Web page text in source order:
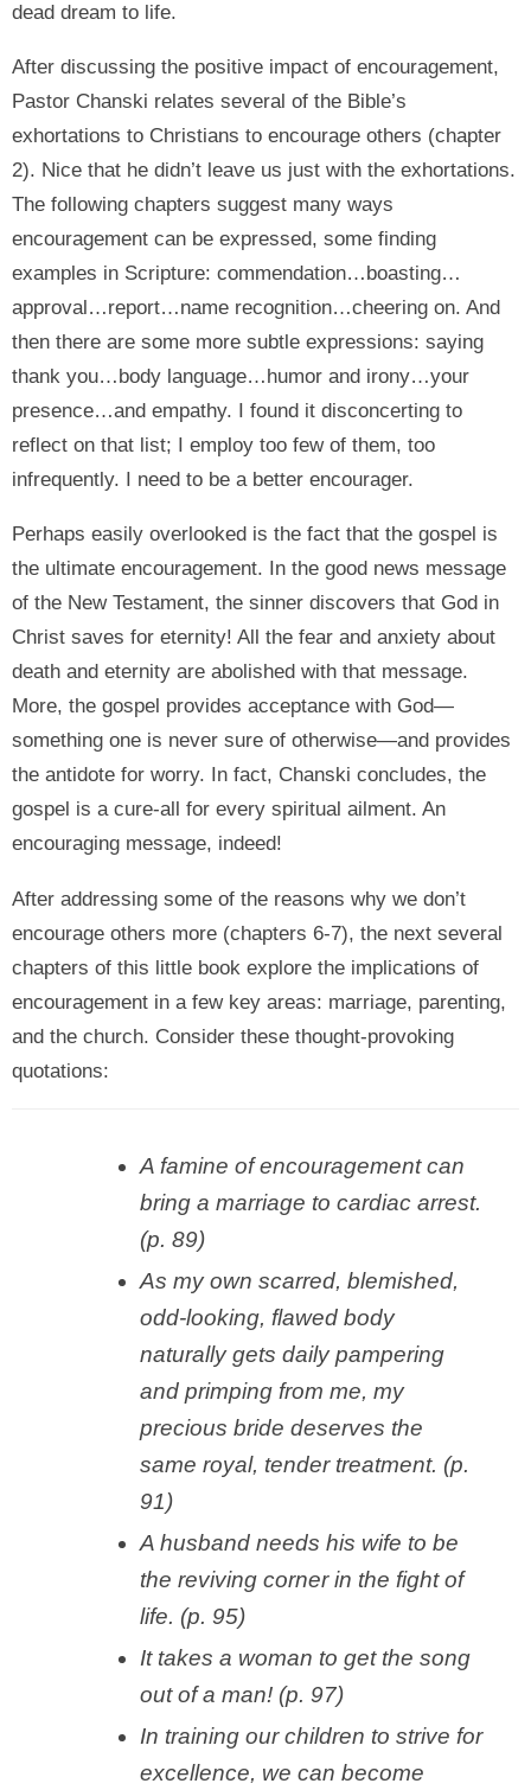
dead dream to life.
After discussing the positive impact of encouragement,
Pastor Chanski relates several of the Bible’s
exhortations to Christians to encourage others (chapter
2). Nice that he didn’t leave us just with the exhortations.
The following chapters suggest many ways
encouragement can be expressed, some finding
examples in Scripture: commendation…boasting…
approval…report…name recognition…cheering on. And
then there are some more subtle expressions: saying
thank you…body language…humor and irony…your
presence…and empathy. I found it disconcerting to
reflect on that list; I employ too few of them, too
infrequently. I need to be a better encourager.
Perhaps easily overlooked is the fact that the gospel is
the ultimate encouragement. In the good news message
of the New Testament, the sinner discovers that God in
Christ saves for eternity! All the fear and anxiety about
death and eternity are abolished with that message.
More, the gospel provides acceptance with God—
something one is never sure of otherwise—and provides
the antidote for worry. In fact, Chanski concludes, the
gospel is a cure-all for every spiritual ailment. An
encouraging message, indeed!
After addressing some of the reasons why we don’t
encourage others more (chapters 6-7), the next several
chapters of this little book explore the implications of
encouragement in a few key areas: marriage, parenting,
and the church. Consider these thought-provoking
quotations:
A famine of encouragement can
bring a marriage to cardiac arrest.
(p. 89)
As my own scarred, blemished,
odd-looking, flawed body
naturally gets daily pampering
and primping from me, my
precious bride deserves the
same royal, tender treatment. (p.
91)
A husband needs his wife to be
the reviving corner in the fight of
life. (p. 95)
It takes a woman to get the song
out of a man! (p. 97)
In training our children to strive for
excellence, we can become